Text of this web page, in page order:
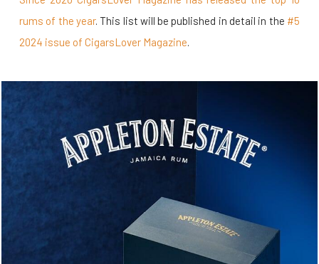
rums of the year. This list will be published in detail in the #5
2024 issue of CigarsLover Magazine.